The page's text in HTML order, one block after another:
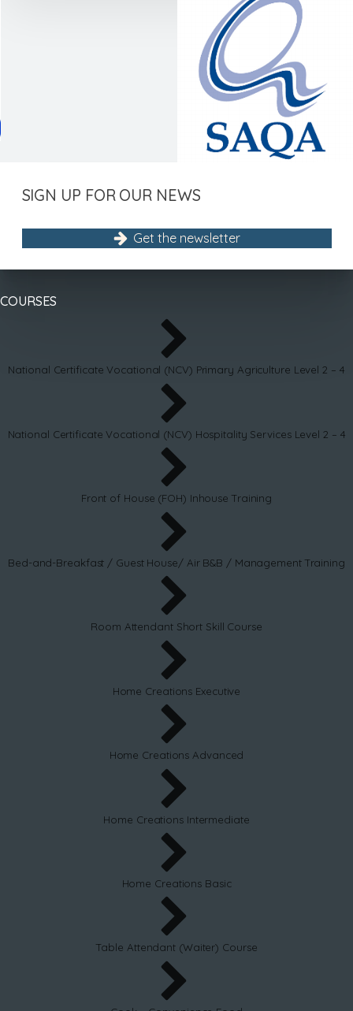
SIGN UP FOR OUR NEWS
Get the newsletter
COURSES
National Certificate Vocational (NCV) Primary Agriculture Level 2 – 4
National Certificate Vocational (NCV) Hospitality Services Level 2 – 4
Front of House (FOH) Inhouse Training
Bed-and-Breakfast / Guest House/ Air B&B / Management Training
Room Attendant Short Skill Course
Home Creations Executive
Home Creations Advanced
Home Creations Intermediate
Home Creations Basic
Table Attendant (Waiter) Course